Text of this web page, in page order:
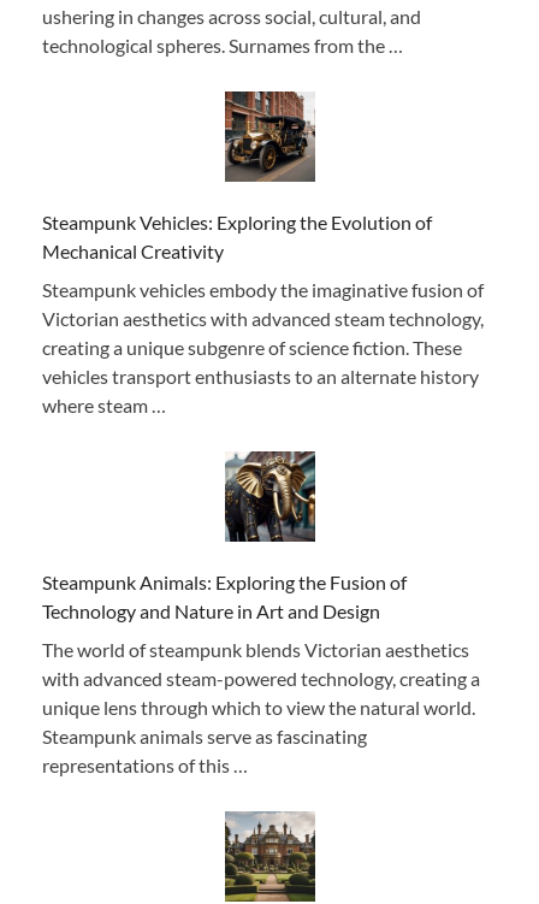
ushering in changes across social, cultural, and
technological spheres. Surnames from the …
Steampunk Vehicles: Exploring the Evolution of
Mechanical Creativity
Steampunk vehicles embody the imaginative fusion of
Victorian aesthetics with advanced steam technology,
creating a unique subgenre of science fiction. These
vehicles transport enthusiasts to an alternate history
where steam …
Steampunk Animals: Exploring the Fusion of
Technology and Nature in Art and Design
The world of steampunk blends Victorian aesthetics
with advanced steam-powered technology, creating a
unique lens through which to view the natural world.
Steampunk animals serve as fascinating
representations of this …